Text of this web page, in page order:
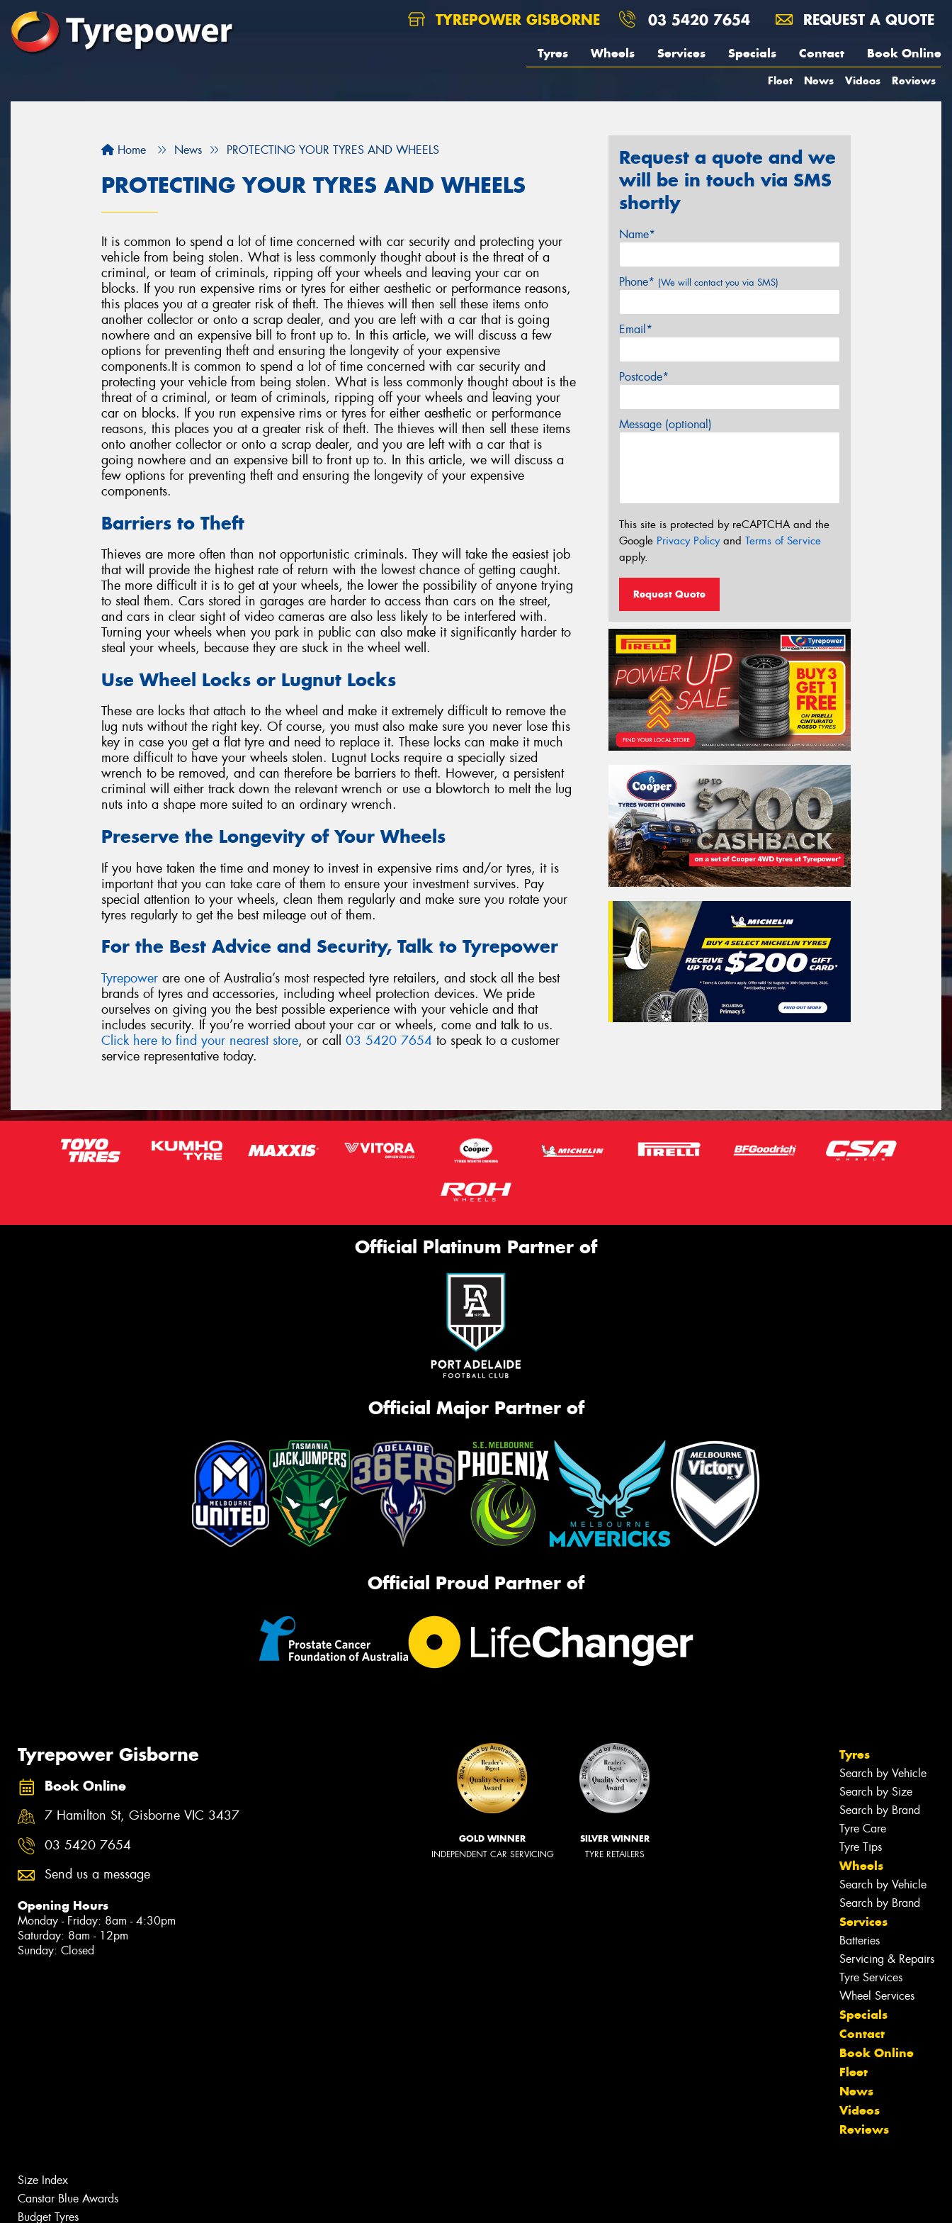
TYREPOWER GISBORNE 03 5420 7654 REQUEST A QUOTE
Tyres Wheels Services Specials Contact Book Online
Fleet News Videos Reviews
Home News PROTECTING YOUR TYRES AND WHEELS
PROTECTING YOUR TYRES AND WHEELS
It is common to spend a lot of time concerned with car security and protecting your
vehicle from being stolen. What is less commonly thought about is the threat of a
criminal, or team of criminals, ripping off your wheels and leaving your car on
blocks. If you run expensive rims or tyres for either aesthetic or performance reasons,
this places you at a greater risk of theft. The thieves will then sell these items onto
another collector or onto a scrap dealer, and you are left with a car that is going
nowhere and an expensive bill to front up to. In this article, we will discuss a few
options for preventing theft and ensuring the longevity of your expensive
components.It is common to spend a lot of time concerned with car security and
protecting your vehicle from being stolen. What is less commonly thought about is the
threat of a criminal, or team of criminals, ripping off your wheels and leaving your
car on blocks. If you run expensive rims or tyres for either aesthetic or performance
reasons, this places you at a greater risk of theft. The thieves will then sell these items
onto another collector or onto a scrap dealer, and you are left with a car that is
going nowhere and an expensive bill to front up to. In this article, we will discuss a
few options for preventing theft and ensuring the longevity of your expensive
components.
Barriers to Theft
Thieves are more often than not opportunistic criminals. They will take the easiest job
that will provide the highest rate of return with the lowest chance of getting caught.
The more difficult it is to get at your wheels, the lower the possibility of anyone trying
to steal them. Cars stored in garages are harder to access than cars on the street,
and cars in clear sight of video cameras are also less likely to be interfered with.
Turning your wheels when you park in public can also make it significantly harder to
steal your wheels, because they are stuck in the wheel well.
Use Wheel Locks or Lugnut Locks
These are locks that attach to the wheel and make it extremely difficult to remove the
lug nuts without the right key. Of course, you must also make sure you never lose this
key in case you get a flat tyre and need to replace it. These locks can make it much
more difficult to have your wheels stolen. Lugnut Locks require a specially sized
wrench to be removed, and can therefore be barriers to theft. However, a persistent
criminal will either track down the relevant wrench or use a blowtorch to melt the lug
nuts into a shape more suited to an ordinary wrench.
Preserve the Longevity of Your Wheels
If you have taken the time and money to invest in expensive rims and/or tyres, it is
important that you can take care of them to ensure your investment survives. Pay
special attention to your wheels, clean them regularly and make sure you rotate your
tyres regularly to get the best mileage out of them.
For the Best Advice and Security, Talk to Tyrepower
Tyrepower are one of Australia’s most respected tyre retailers, and stock all the best
brands of tyres and accessories, including wheel protection devices. We pride
ourselves on giving you the best possible experience with your vehicle and that
includes security. If you’re worried about your car or wheels, come and talk to us.
Click here to find your nearest store, or call 03 5420 7654 to speak to a customer
service representative today.
Request a quote and we
will be in touch via SMS
shortly
Name*
Phone* (We will contact you via SMS)
Email*
Postcode*
Message (optional)
This site is protected by reCAPTCHA and the
Google Privacy Policyand Terms of Service
apply.
Request Quote
Official Platinum Partner of
Official Major Partner of
Official Proud Partner of
Tyrepower Gisborne
Book Online
7 Hamilton St, Gisborne VIC 3437
03 5420 7654
Send us a message
Opening Hours
Monday - Friday: 8am - 4:30pm
Saturday: 8am - 12pm
Sunday: Closed
GOLD WINNER
INDEPENDENT CAR SERVICING
SILVER WINNER
TYRE RETAILERS
Tyres
Search by Vehicle
Search by Size
Search by Brand
Tyre Care
Tyre Tips
Wheels
Search by Vehicle
Search by Brand
Services
Batteries
Servicing & Repairs
Tyre Services
Wheel Services
Specials
Contact
Book Online
Fleet
News
Videos
Reviews
Size Index
Canstar Blue Awards
Budget Tyres
Let us know what you need, and our
team will text you shortly.